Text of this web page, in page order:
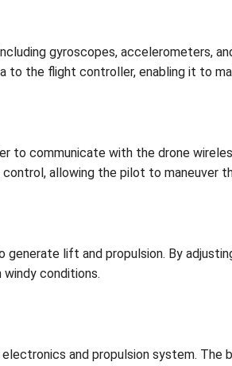
gyroscopes, accelerometers,
to the flight controller, enabling it to
to communicate with the drone
allowing the pilot to maneuver
lift and propulsion. By
conditions.
and propulsion system.